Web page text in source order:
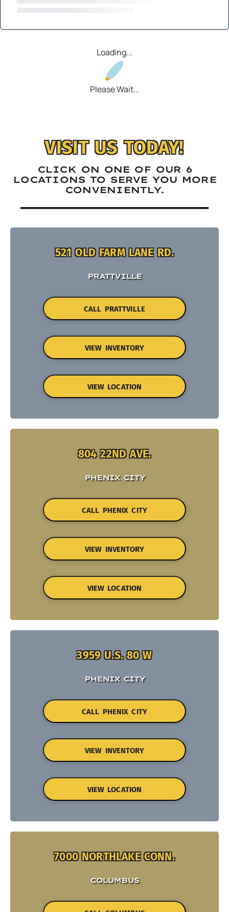
Loading...
Please Wait...
VISIT US TODAY!
CLICK ON ONE OF OUR 6
LOCATIONS TO SERVE YOU MORE
CONVENIENTLY.
521 OLD FARM LANE RD.
PRATTVILLE
CALL PRATTVILLE
VIEW INVENTORY
VIEW LOCATION
804 22ND AVE.
PHENIX CITY
CALL PHENIX CITY
VIEW INVENTORY
VIEW LOCATION
3959 U.S. 80 W
PHENIX CITY
CALL PHENIX CITY
VIEW INVENTORY
VIEW LOCATION
7000 NORTHLAKE CONN.
COLUMBUS